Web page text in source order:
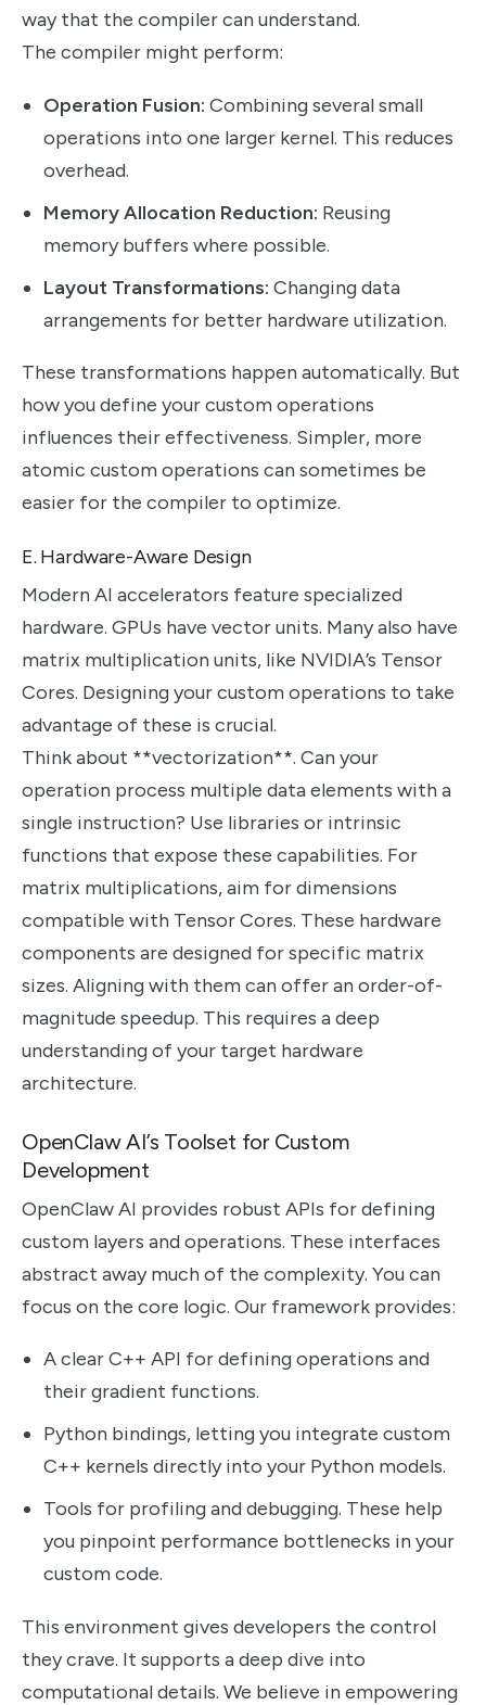
way that the compiler can understand.
The compiler might perform:
Operation Fusion: Combining several small
operations into one larger kernel. This reduces
overhead.
Memory Allocation Reduction: Reusing
memory buffers where possible.
Layout Transformations: Changing data
arrangements for better hardware utilization.
These transformations happen automatically. But
how you define your custom operations
influences their effectiveness. Simpler, more
atomic custom operations can sometimes be
easier for the compiler to optimize.
E. Hardware-Aware Design
Modern AI accelerators feature specialized
hardware. GPUs have vector units. Many also have
matrix multiplication units, like NVIDIA’s Tensor
Cores. Designing your custom operations to take
advantage of these is crucial.
Think about **vectorization**. Can your
operation process multiple data elements with a
single instruction? Use libraries or intrinsic
functions that expose these capabilities. For
matrix multiplications, aim for dimensions
compatible with Tensor Cores. These hardware
components are designed for specific matrix
sizes. Aligning with them can offer an order-of-
magnitude speedup. This requires a deep
understanding of your target hardware
architecture.
OpenClaw AI’s Toolset for Custom
Development
OpenClaw AI provides robust APIs for defining
custom layers and operations. These interfaces
abstract away much of the complexity. You can
focus on the core logic. Our framework provides:
A clear C++ API for defining operations and
their gradient functions.
Python bindings, letting you integrate custom
C++ kernels directly into your Python models.
Tools for profiling and debugging. These help
you pinpoint performance bottlenecks in your
custom code.
This environment gives developers the control
they crave. It supports a deep dive into
computational details. We believe in empowering